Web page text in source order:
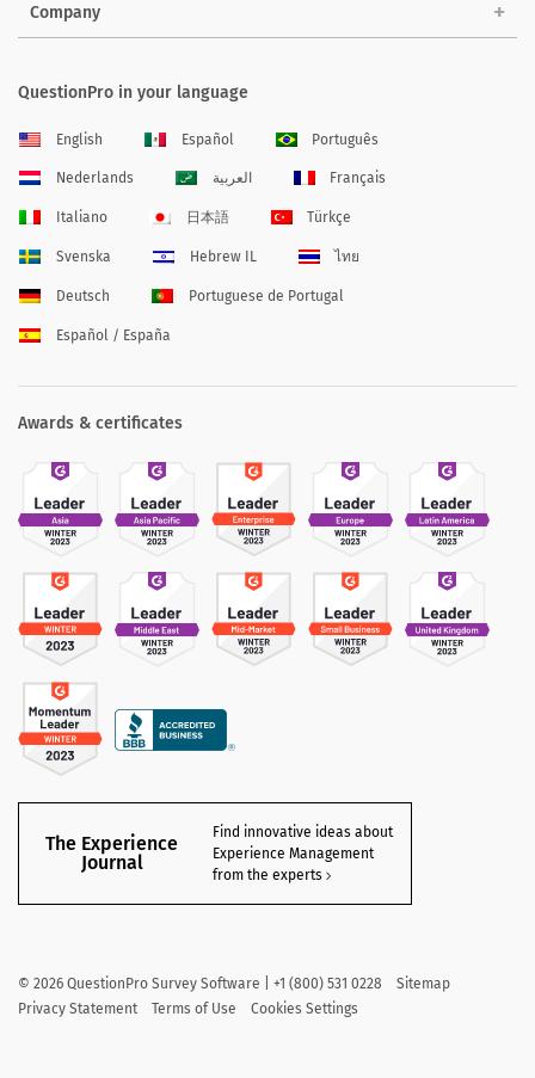
Company
QuestionPro in your language
English Español Português
Nederlands العربية Français
Italiano 日本語 Türkçe
Svenska Hebrew IL ไทย
Deutsch Portuguese de Portugal
Español / España
Awards & certificates
The Experience
Journal
Find innovative ideas about
Experience Management
from the experts
© 2026 QuestionPro Survey Software | +1 (800) 531 0228
Sitemap
Privacy Statement
Terms of Use Cookies Settings